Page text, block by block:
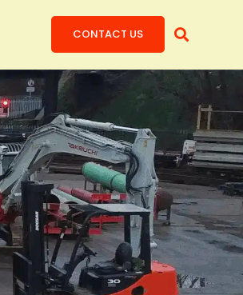
CONTACT US